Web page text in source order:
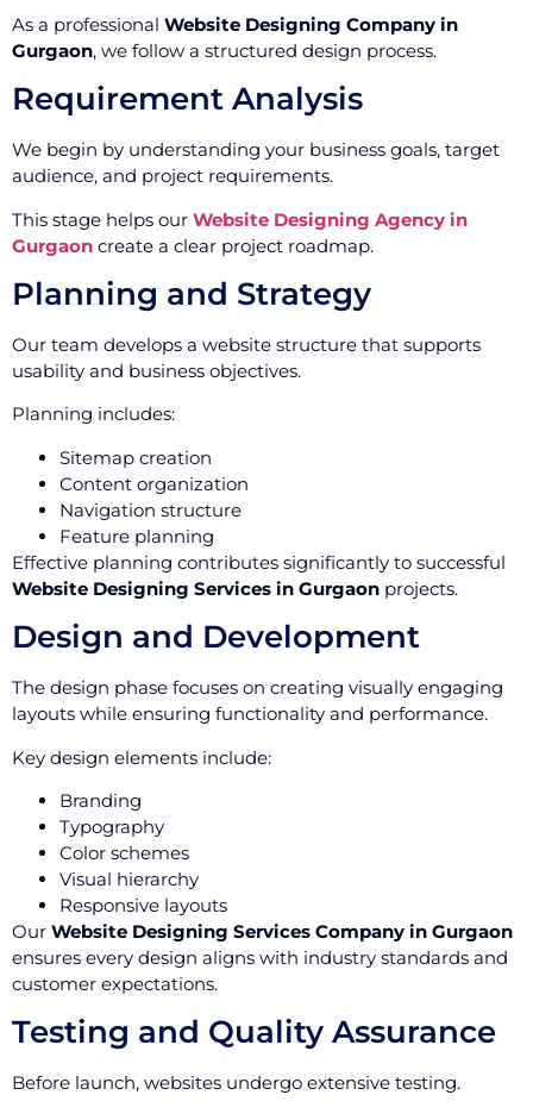
As a professional Website Designing Company in
Gurgaon, we follow a structured design process.
Requirement Analysis
We begin by understanding your business goals, target
audience, and project requirements.
This stage helps our Website Designing Agency in
Gurgaon create a clear project roadmap.
Planning and Strategy
Our team develops a website structure that supports
usability and business objectives.
Planning includes:
Sitemap creation
Content organization
Navigation structure
Feature planning
Effective planning contributes significantly to successful
Website Designing Services in Gurgaon projects.
Design and Development
The design phase focuses on creating visually engaging
layouts while ensuring functionality and performance.
Key design elements include:
Branding
Typography
Color schemes
Visual hierarchy
Responsive layouts
Our Website Designing Services Company in Gurgaon
ensures every design aligns with industry standards and
customer expectations.
Testing and Quality Assurance
Before launch, websites undergo extensive testing.